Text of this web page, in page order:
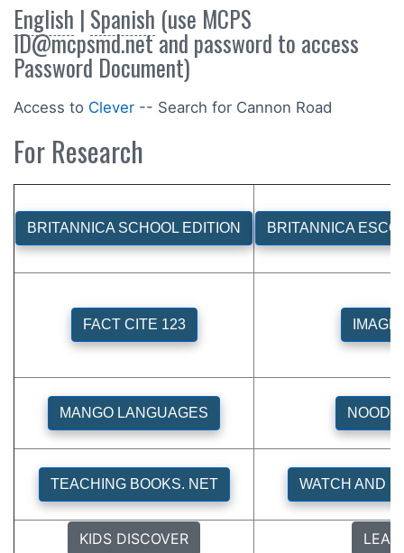
English | Spanish (use MCPS
ID@mcpsmd.net and password to access
Password Document)
Access to Clever -- Search for Cannon Road
For Research
BRITANNICA SCHOOL EDITION BRITANNICA
FACT CITE 123
MANGO LANGUAGES
TEACHING BOOKS. NET WATCH AND
KIDS DISCOVER